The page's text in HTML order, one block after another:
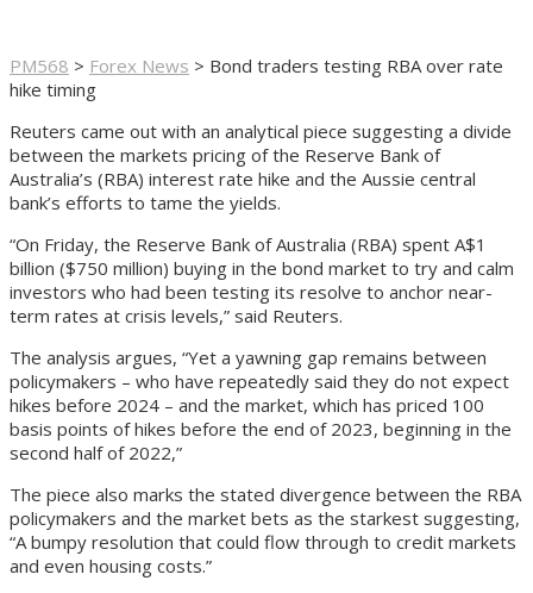
PM568 > Forex News > Bond traders testing RBA over rate
hike timing
Reuters came out with an analytical piece suggesting a divide
between the markets pricing of the Reserve Bank of
Australia’s (RBA) interest rate hike and the Aussie central
bank’s efforts to tame the yields.
“On Friday, the Reserve Bank of Australia (RBA) spent A$1
billion ($750 million) buying in the bond market to try and calm
investors who had been testing its resolve to anchor near-
term rates at crisis levels,” said Reuters.
The analysis argues, “Yet a yawning gap remains between
policymakers – who have repeatedly said they do not expect
hikes before 2024 – and the market, which has priced 100
basis points of hikes before the end of 2023, beginning in the
second half of 2022,”
The piece also marks the stated divergence between the RBA
policymakers and the market bets as the starkest suggesting,
“A bumpy resolution that could flow through to credit markets
and even housing costs.”